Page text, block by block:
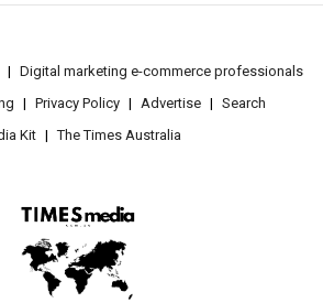
Digital marketing e-commerce professionals
Privacy Policy Advertise
Search
Kit
The Times Australia